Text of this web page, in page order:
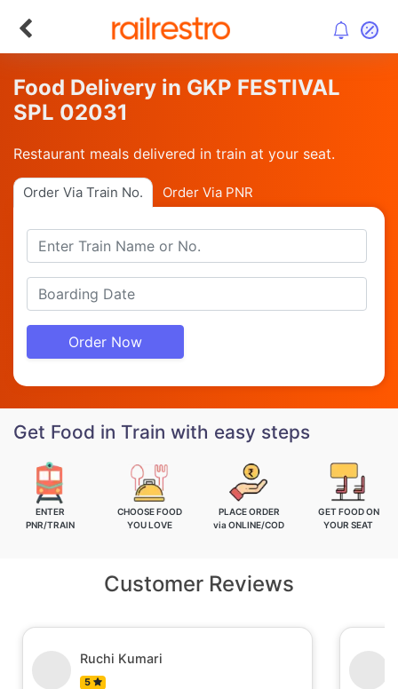
Food Delivery in GKP FESTIVAL
SPL 02031
Restaurant meals delivered in train at your seat.
Order Via Train No. Order Via PNR
Order Now
Get Food in Train with easy steps
ENTER
PNR/TRAIN
CHOOSE FOOD
YOU LOVE
PLACE ORDER
via ONLINE/COD
GET FOOD ON
YOUR SEAT
Customer Reviews
Ruchi Kumari
5